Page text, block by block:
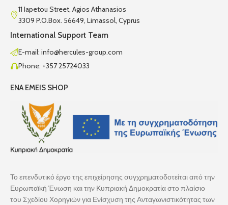
11 Iapetou Street, Agios Athanasios
3309 P.O.Box. 56649, Limassol, Cyprus
International Support Team
E-mail: info@hercules-group.com
Phone: +357 25724033
ENA EMEIS SHOP
Το επενδυτικό έργο της επιχείρησης συγχρηματοδοτείται από την
Ευρωπαϊκή Ένωση και την Κυπριακή Δημοκρατία στο πλαίσιο
του Σχεδίου Χορηγιών για Ενίσχυση της Ανταγωνιστικότητας των